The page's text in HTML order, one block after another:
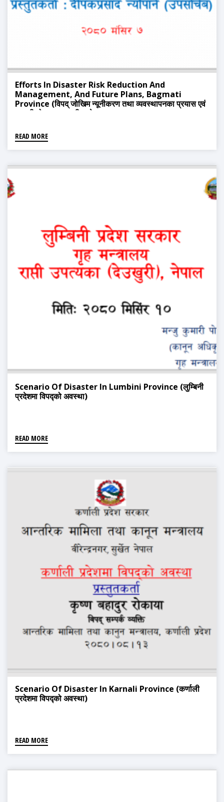
Efforts In Disaster Risk Reduction And
Management, And Future Plans, Bagmati
Province (विपद् जोखिम न्यूनीकरण तथा व्यवस्थापनका प्रयास एवं
आगामी योजना, बागमती प्रदेश)
READ MORE
Scenario Of Disaster In Lumbini Province (लुम्बिनी
प्रदेशमा विपद्को अवस्था)
READ MORE
Scenario Of Disaster In Karnali Province (कर्णाली
प्रदेशमा विपद्को अवस्था)
READ MORE